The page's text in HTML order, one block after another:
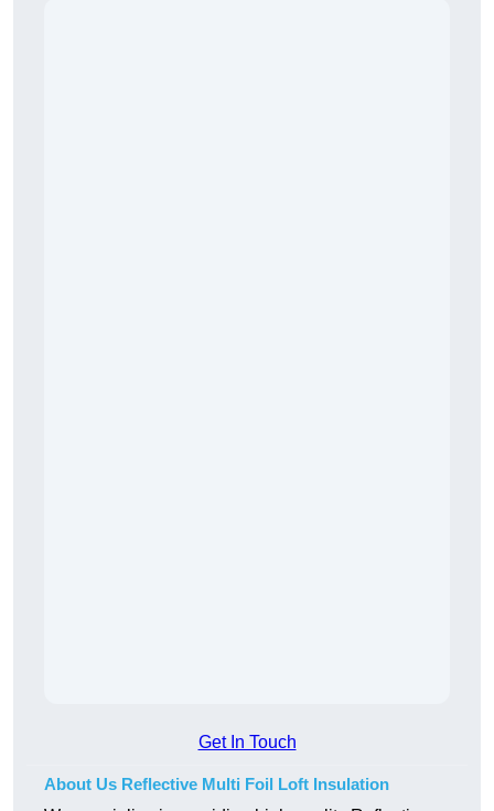
Get In Touch
About Us Reflective Multi Foil Loft Insulation